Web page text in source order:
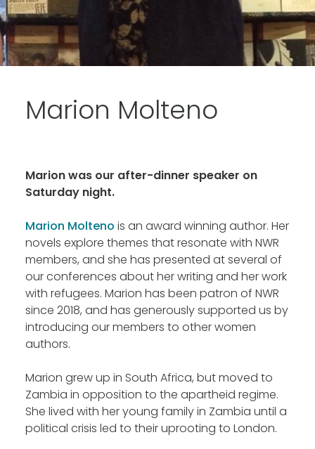
Marion Molteno
Marion was our after-dinner speaker on
Saturday night.
Marion Molteno is an award winning author. Her
novels explore themes that resonate with NWR
members, and she has presented at several of
our conferences about her writing and her work
with refugees. Marion has been patron of NWR
since 2018, and has generously supported us by
introducing our members to other women
authors.
Marion grew up in South Africa, but moved to
Zambia in opposition to the apartheid regime.
She lived with her young family in Zambia until a
political crisis led to their uprooting to London.